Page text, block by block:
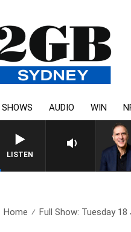
SHOWS AUDIO WIN
LISTEN
AUSTRALIA
Home Full Show: Tuesday 18